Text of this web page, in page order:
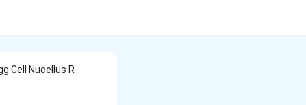
Cell Nucellus R